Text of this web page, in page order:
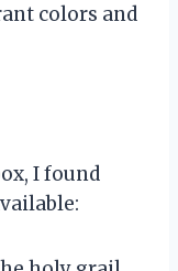
colors and
I found